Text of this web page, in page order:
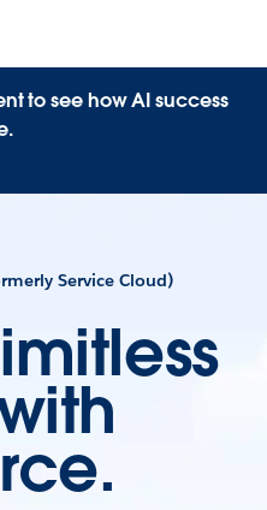
to see how AI success
Service Cloud)